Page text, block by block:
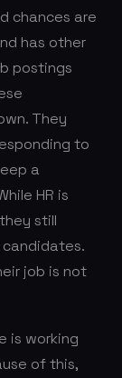
chances are
has other
postings
They
to
a
HR is
still
job is not
is working
of this,